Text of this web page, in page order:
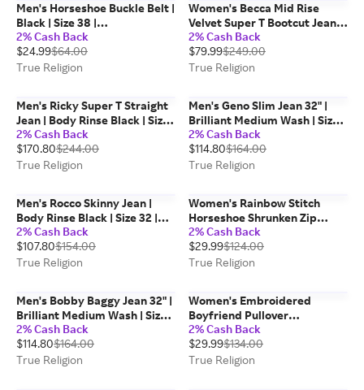
Men's Horseshoe Buckle Belt |
Black | Size 38 |
Denim/Leather | True
Religion
2% Cash Back
$24.99$64.00
True Religion
Women's Becca Mid Rise
Velvet Super T Bootcut Jean |
Burgundy Constantine Wash |
Size 25 | True Religion
2% Cash Back
$79.99$249.00
True Religion
Men's Ricky Super T Straight
Jean | Body Rinse Black | Size
34 | Denim | True Religion
2% Cash Back
$170.80$244.00
True Religion
Men's Geno Slim Jean 32" |
Brilliant Medium Wash | Size
36 | True Religion
2% Cash Back
$114.80$164.00
True Religion
Men's Rocco Skinny Jean |
Body Rinse Black | Size 32 |
Denim | True Religion
2% Cash Back
$107.80$154.00
True Religion
Women's Rainbow Stitch
Horseshoe Shrunken Zip
Hoodie | 2424 | Size XL | True
Religion
2% Cash Back
$29.99$124.00
True Religion
Men's Bobby Baggy Jean 32" |
Brilliant Medium Wash | Size
38 | True Religion
2% Cash Back
$114.80$164.00
True Religion
Women's Embroidered
Boyfriend Pullover
Sweatshirt | Brunnera Blue |
Size XS | True Religion
2% Cash Back
$29.99$134.00
True Religion